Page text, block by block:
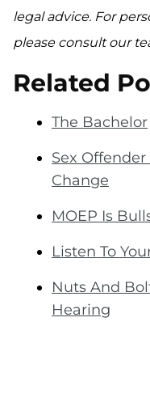
legal advice. For
please consult our
Related
The Bachelor
Sex
Change
MOEP Is
Listen To
Nuts And
Hearing